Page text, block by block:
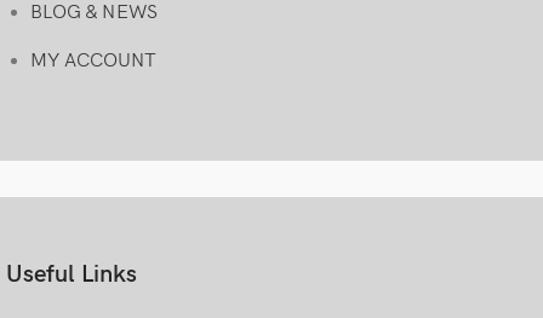
BLOG & NEWS
MY ACCOUNT
Useful Links